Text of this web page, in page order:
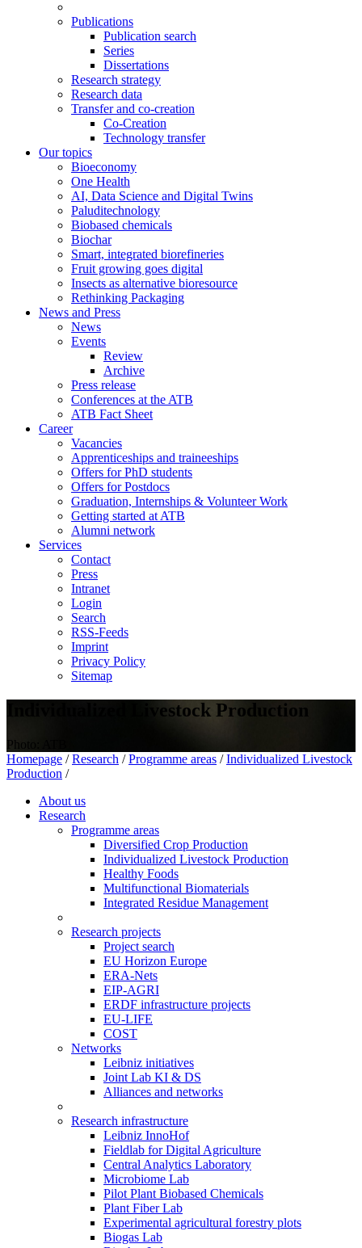
Publications
Publication search
Series
Dissertations
Research strategy
Research data
Transfer and co-creation
Co-Creation
Technology transfer
Our topics
Bioeconomy
One Health
AI, Data Science and Digital Twins
Paluditechnology
Biobased chemicals
Biochar
Smart, integrated biorefineries
Fruit growing goes digital
Insects as alternative bioresource
Rethinking Packaging
News and Press
News
Events
Review
Archive
Press release
Conferences at the ATB
ATB Fact Sheet
Career
Vacancies
Apprenticeships and traineeships
Offers for PhD students
Offers for Postdocs
Graduation, Internships & Volunteer Work
Getting started at ATB
Alumni network
Services
Contact
Press
Intranet
Login
Search
RSS-Feeds
Imprint
Privacy Policy
Sitemap
Individualized Livestock Production
Photo: ATB
Homepage / Research / Programme areas / Individualized Livestock
Production /
About us
Research
Programme areas
Diversified Crop Production
Individualized Livestock Production
Healthy Foods
Multifunctional Biomaterials
Integrated Residue Management
Research projects
Project search
EU Horizon Europe
ERA-Nets
EIP-AGRI
ERDF infrastructure projects
EU-LIFE
COST
Networks
Leibniz initiatives
Joint Lab KI & DS
Alliances and networks
Research infrastructure
Leibniz InnoHof
Fieldlab for Digital Agriculture
Central Analytics Laboratory
Microbiome Lab
Pilot Plant Biobased Chemicals
Plant Fiber Lab
Experimental agricultural forestry plots
Biogas Lab